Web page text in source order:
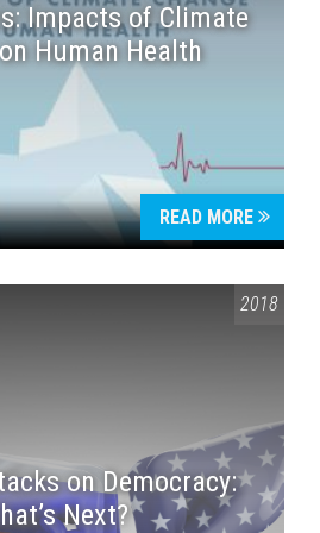
Impacts of Climate
Human Health
READ MORE
2018
on Democracy:
Next?